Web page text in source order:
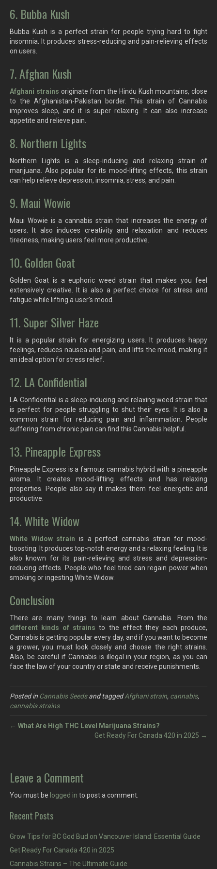
6. Bubba Kush
Bubba Kush is a perfect strain for people trying hard to fight
insomnia. It produces stress-reducing and pain-relieving effects
on users.
7. Afghan Kush
Afghani strains originate from the Hindu Kush mountains, close
to the Afghanistan-Pakistan border. This strain of Cannabis
improves sleep, and it is super relaxing. It can also increase
appetite and relieve pain.
8. Northern Lights
Northern Lights is a sleep-inducing and relaxing strain of
marijuana. Also popular for its mood-lifting effects, this strain
can help relieve depression, insomnia, stress, and pain.
9. Maui Wowie
Maui Wowie is a cannabis strain that increases the energy of
users. It also induces creativity and relaxation and reduces
tiredness, making users feel more productive.
10. Golden Goat
Golden Goat is a euphoric weed strain that makes you feel
extensively creative. It is also a perfect choice for stress and
fatigue while lifting a user’s mood.
11. Super Silver Haze
It is a popular strain for energizing users. It produces happy
feelings, reduces nausea and pain, and lifts the mood, making it
an ideal option for stress relief.
12. LA Confidential
LA Confidential is a sleep-inducing and relaxing weed strain that
is perfect for people struggling to shut their eyes. It is also a
common strain for reducing pain and inflammation. People
suffering from chronic pain can find this Cannabis helpful.
13. Pineapple Express
Pineapple Express is a famous cannabis hybrid with a pineapple
aroma. It creates mood-lifting effects and has relaxing
properties. People also say it makes them feel energetic and
productive.
14. White Widow
White Widow strain is a perfect cannabis strain for mood-
boosting. It produces top-notch energy and a relaxing feeling. It is
also known for its pain-relieving and stress and depression-
reducing effects. People who feel tired can regain power when
smoking or ingesting White Widow.
Conclusion
There are many things to learn about Cannabis. From the
different kinds of strains to the effect they each produce,
Cannabis is getting popular every day, and if you want to become
a grower, you must look closely and choose the right strains.
Also, be careful if Cannabis is illegal in your region, as you can
face the law of your country or state and receive punishments.
Posted in Cannabis Seedsand taggedAfghani strain, cannabis,
cannabis strains
← What Are High THC Level Marijuana Strains?
Get Ready For Canada 420 in 2025 →
Leave a Comment
You must be logged in to post a comment.
Recent Posts
Grow Tips for BC God Bud on Vancouver Island: Essential Guide
Get Ready For Canada 420 in 2025
Cannabis Strains – The Ultimate Guide